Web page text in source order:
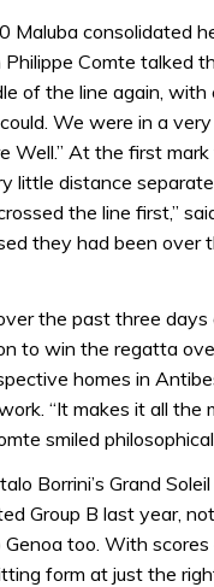
Maluba consolidated
Comte talked
of the line again,
We were in a
Well.” At the first
little distance
the line first,”
they had been
the past three days
to win the regatta
homes in
“It makes it all
smiled
Borrini’s Grand
Group B last year,
too. With
form at just the